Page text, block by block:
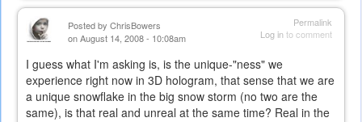
Permalink
Log into comment
Posted by ChrisBowers
on August 14, 2008 - 10:08am
I guess what I'm asking is, is the unique-"ness" we
experience right now in 3D hologram, that sense that we are
a unique snowflake in the big snow storm (no two are the
same), is that real and unreal at the same time? Real in the